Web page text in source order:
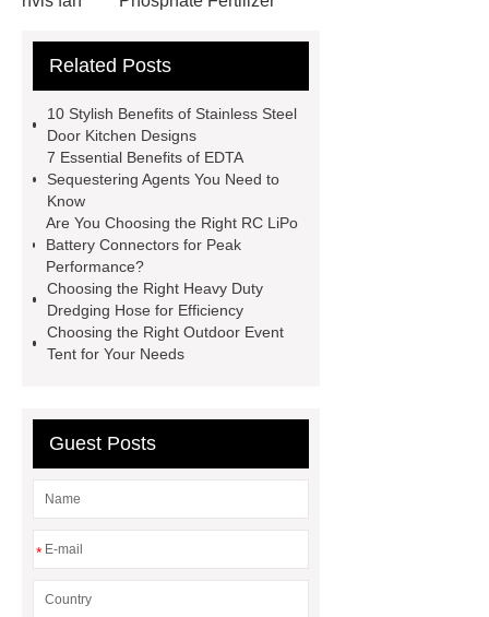
I-Beam Steel for Sale
operating costs evi heat pump
services
Long lifespan evi heat
pump export
Cast Steel Gate Valve China
zinc
pump
Adjustable Welding
Rotator
Wheel Loader
Producer
Type of Drilling Rig
Related Posts
10 Stylish Benefits of Stainless Steel
Door Kitchen Designs
7 Essential Benefits of EDTA
Sequestering Agents You Need to
Know
Are You Choosing the Right RC LiPo
Battery Connectors for Peak
Performance?
Choosing the Right Heavy Duty
Dredging Hose for Efficiency
Choosing the Right Outdoor Event
Tent for Your Needs
Guest Posts
*